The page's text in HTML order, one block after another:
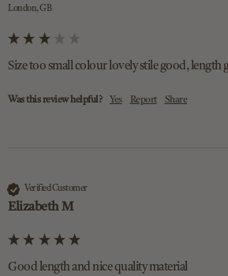
London, GB
Size too small colour lovely stile good, length
Was this review helpful? Yes Report Share
Verified Customer
Elizabeth M
Good length and nice quality material